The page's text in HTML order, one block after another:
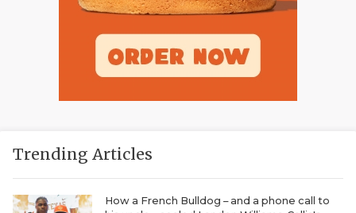
Trending Articles
How a French Bulldog – and a phone call to